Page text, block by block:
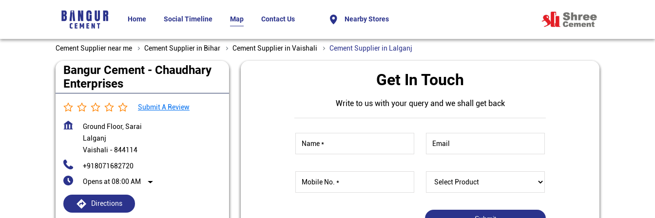
Home Social Timeline Map Contact Us Nearby Stores
Cement Supplier near me Cement Supplier in Bihar Cement Supplier in Vaishali Cement Supplier in Lalganj
Bangur Cement - Chaudhary
Enterprises
Submit A Review
Ground Floor, Sarai
Lalganj
Vaishali -844114
+918071682720
Opens at 08:00 AM
Directions
Get In Touch
Write to us with your query and we shall get back